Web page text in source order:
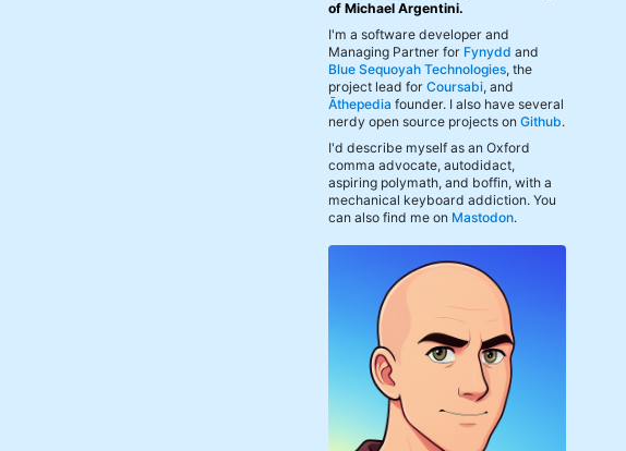
of Michael Argentini.
I'm a software developer and
Managing Partner for Fynydd and
Blue Sequoyah Technologies, the
project lead forCoursabi, and
Āthepedia founder. I also have several
nerdy open source projects onGithub.
I'd describe myself as an Oxford
comma advocate, autodidact,
aspiring polymath, and boffin, with a
mechanical keyboard addiction. You
can also find me on Mastodon.